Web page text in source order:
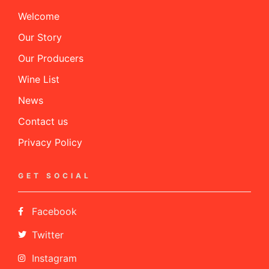
Welcome
Our Story
Our Producers
Wine List
News
Contact us
Privacy Policy
GET SOCIAL
Facebook
Twitter
Instagram